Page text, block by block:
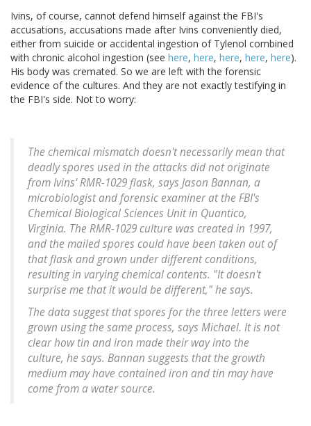
Ivins, of course, cannot defend himself against the FBI's
accusations, accusations made after Ivins conveniently died,
either from suicide or accidental ingestion of Tylenol combined
with chronic alcohol ingestion (see here, here, here, here, here).
His body was cremated. So we are left with the forensic
evidence of the cultures. And they are not exactly testifying in
the FBI's side. Not to worry:
The chemical mismatch doesn't necessarily mean that
deadly spores used in the attacks did not originate
from Ivins' RMR-1029 flask, says Jason Bannan, a
microbiologist and forensic examiner at the FBI's
Chemical Biological Sciences Unit in Quantico,
Virginia. The RMR-1029 culture was created in 1997,
and the mailed spores could have been taken out of
that flask and grown under different conditions,
resulting in varying chemical contents. "It doesn't
surprise me that it would be different," he says.
The data suggest that spores for the three letters were
grown using the same process, says Michael. It is not
clear how tin and iron made their way into the
culture, he says. Bannan suggests that the growth
medium may have contained iron and tin may have
come from a water source.